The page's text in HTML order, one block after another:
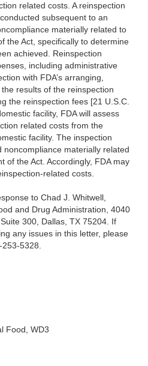
related costs. A reinspection
subsequent to an
materially related to
the Act, specifically to determine
achieved. Reinspection
including administrative
with FDA’s arranging,
results of the reinspection
the reinspection fees [21 U.S.C.
facility, FDA will assess
related costs from the
facility. The inspection
noncompliance materially related
of the Act. Accordingly, FDA may
related costs.
to Chad J. Whitwell,
and Drug Administration, 4040
300, Dallas, TX 75204. If
any issues in this letter, please
253-5328.
Food, WD3